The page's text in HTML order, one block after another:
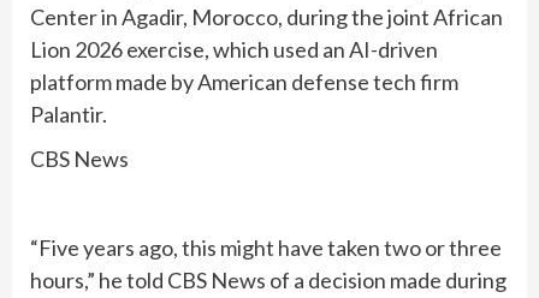
Center in Agadir, Morocco, during the joint African
Lion 2026 exercise, which used an AI-driven
platform made by American defense tech firm
Palantir.
CBS News
“Five years ago, this might have taken two or three
hours,” he told CBS News of a decision made during